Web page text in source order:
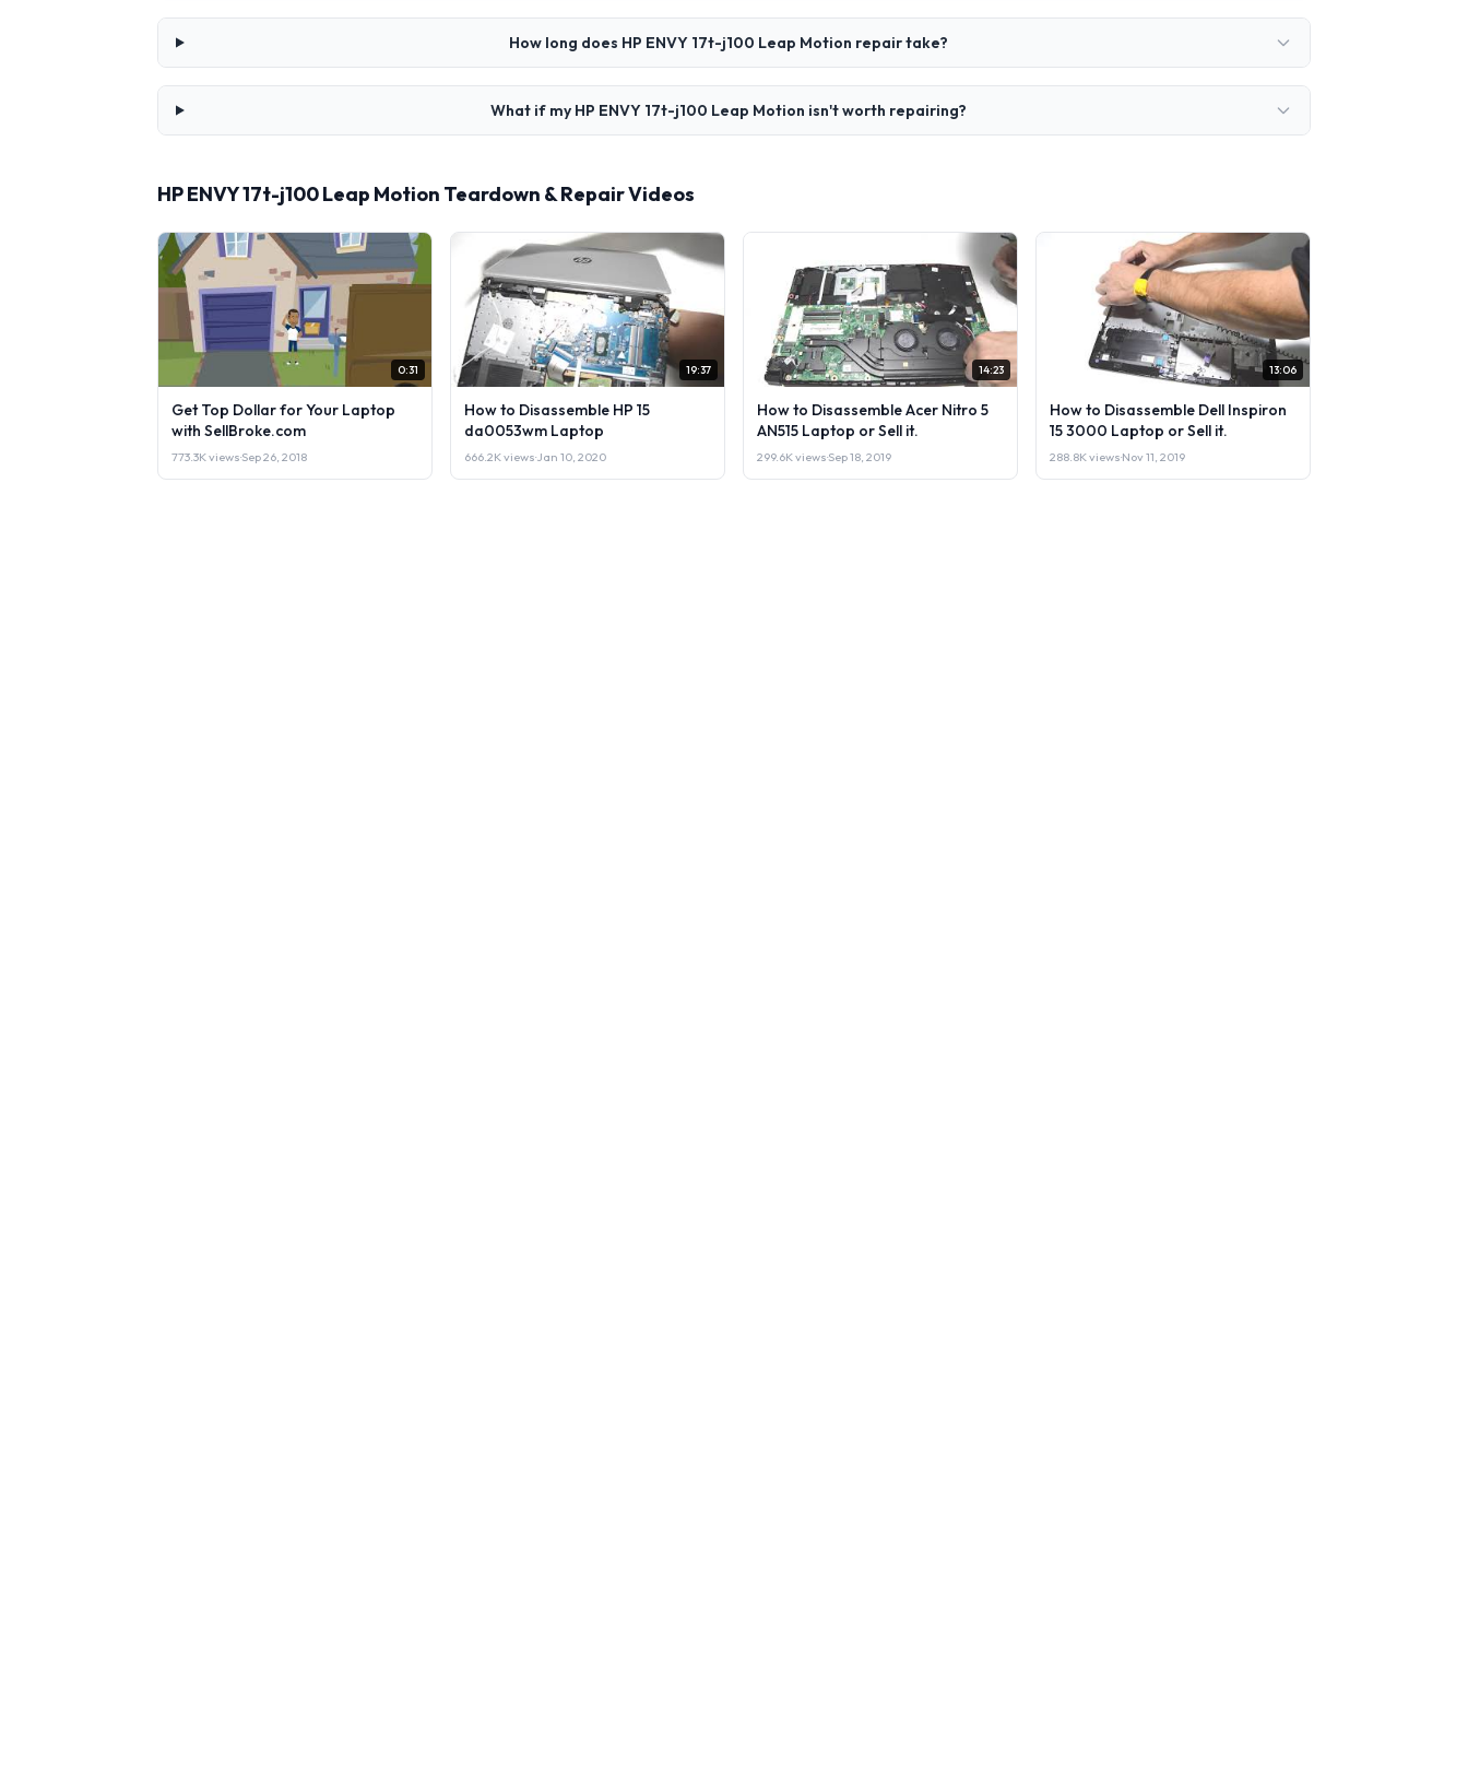
How long does HP ENVY 17t-j100 Leap Motion repair take?
What if my HP ENVY 17t-j100 Leap Motion isn't worth repairing?
HP ENVY 17t-j100 Leap Motion Teardown & Repair Videos
0:31
Get Top Dollar for Your Laptop
with SellBroke.com
773.3K views·Sep 26, 2018
19:37
How to Disassemble HP 15
da0053wm Laptop
666.2K views·Jan 10, 2020
14:23
How to Disassemble Acer Nitro 5
AN515 Laptop or Sell it.
299.6K views·Sep 18, 2019
13:06
How to Disassemble Dell Inspiron
15 3000 Laptop or Sell it.
288.8K views·Nov 11, 2019